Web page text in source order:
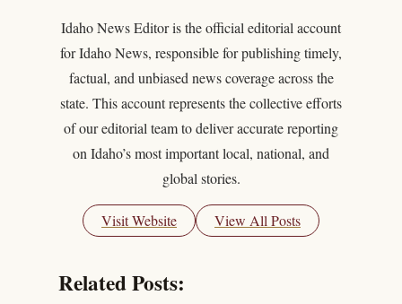
Idaho News Editor is the official editorial account
for Idaho News, responsible for publishing timely,
factual, and unbiased news coverage across the
state. This account represents the collective efforts
of our editorial team to deliver accurate reporting
on Idaho’s most important local, national, and
global stories.
Visit Website View All Posts
Related Posts: